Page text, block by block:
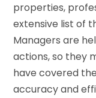
properties,
extensive list of
Managers are
actions, so they
have covered
accuracy and